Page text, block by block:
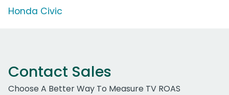
Honda Civic
Contact Sales
Choose A Better Way To Measure TV ROAS